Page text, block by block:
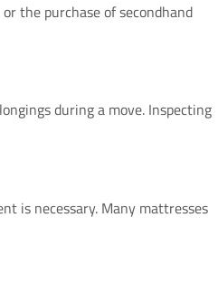
the purchase of secondhand
during a move. Inspecting
is necessary. Many mattresses